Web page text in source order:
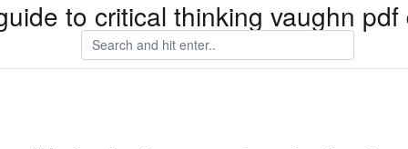
to critical thinking vaughn